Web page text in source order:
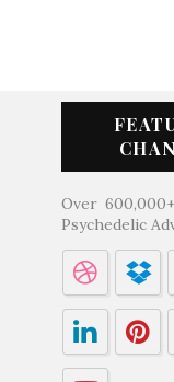
Over
Psychedelic